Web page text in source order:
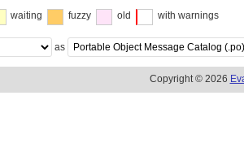
waiting fuzzy old with warnings
as
Copyright © 2026